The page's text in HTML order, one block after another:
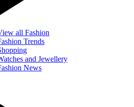
all Fashion
Trends
and Jewellery
News